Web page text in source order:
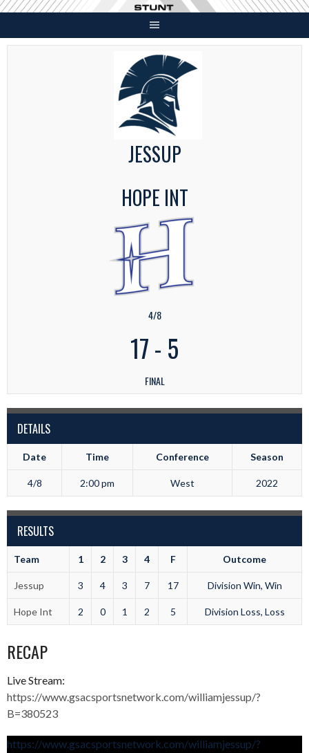
Skip
content
JESSUP
HOPE INT
4/8
17- 5
FINAL
DETAILS
Date Time Conference Season
4/8 2:00 pm West 2022
RESULTS
Team 1 2 3 4 F Outcome
Jessup 3 4 3 7 17 Division Win, Win
Hope Int 2 0 1 2 5 Division Loss, Loss
RECAP
Live Stream:
https://www.gsacsportsnetwork.com/williamjessup/?
B=380523
https://www.gsacsportsnetwork.com/williamjessup/?